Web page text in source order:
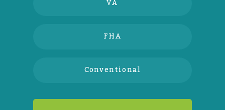
VA
FHA
Conventional